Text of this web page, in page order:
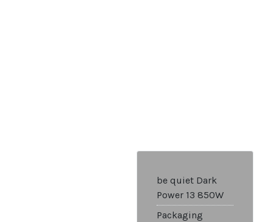
be quiet Dark
Power 13 850W
Packaging